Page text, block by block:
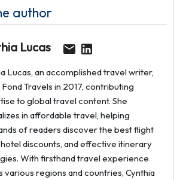
author
Lucas
Lucas, an accomplished travel writer,
Travels in 2017, contributing
to global travel content. She
in affordable travel, helping
of readers discover the best flight
hotel discounts, and effective itinerary
With firsthand travel experience
various regions and countries, Cynthia